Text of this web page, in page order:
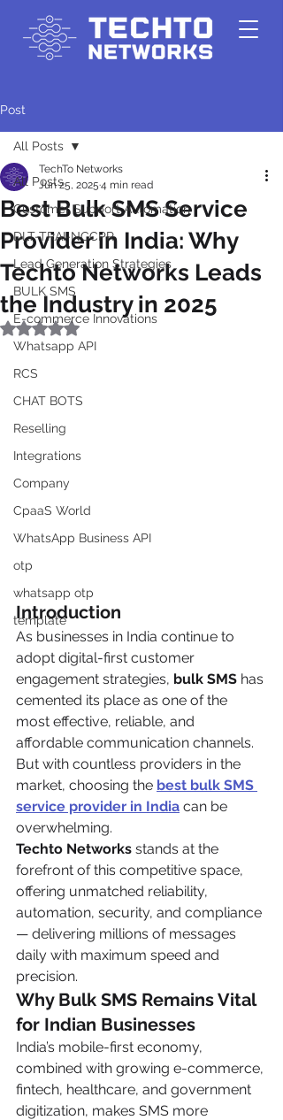
Post
All Posts
Customer Support Automation
DLT-TRAI-NCCPR
Lead Generation Strategies
BULK SMS
E-commerce Innovations
Whatsapp API
RCS
CHAT BOTS
Reselling
Integrations
Company
CpaaS World
WhatsApp Business API
otp
whatsapp otp
template
All Posts
Best Bulk SMS Service
Provider in India: Why
Techto Networks Leads
the Industry in 2025
TechTo Networks
Jun 25, 2025 4 min read
Rated NaN out of 5 stars.
Introduction
As businesses in India continue to
adopt digital-first customer
engagement strategies, bulk SMS has
cemented its place as one of the
most effective, reliable, and
affordable communication channels.
But with countless providers in the
market, choosing the best bulk SMS
service provider in India can be
overwhelming.
Techto Networks stands at the
forefront of this competitive space,
offering unmatched reliability,
automation, security, and compliance
— delivering millions of messages
daily with maximum speed and
precision.
Why Bulk SMS Remains Vital
for Indian Businesses
India’s mobile-first economy,
combined with growing e-commerce,
fintech, healthcare, and government
digitization, makes SMS more